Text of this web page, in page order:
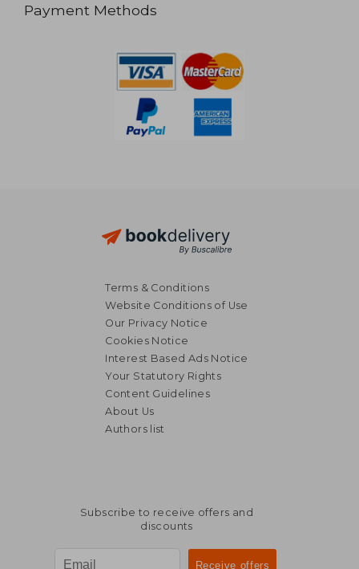
Payment Methods
Terms & Conditions
Website Conditions of Use
Our Privacy Notice
Cookies Notice
Interest Based Ads Notice
Your Statutory Rights
Content Guidelines
About Us
Authors list
Subscribe to receive offers and
discounts